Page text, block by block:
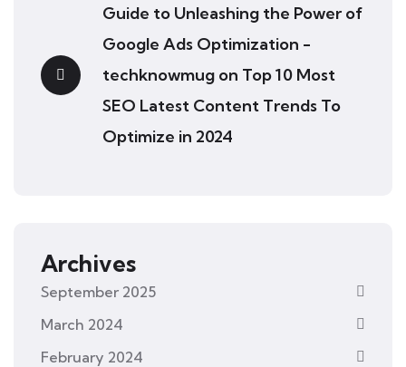
Guide to Unleashing the Power of
Google Ads Optimization -
techknowmug on Top 10 Most
SEO Latest Content Trends To
Optimize in 2024
Archives
September 2025
March 2024
February 2024